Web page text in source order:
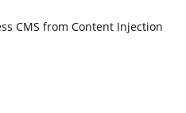
CMS from Content Injection